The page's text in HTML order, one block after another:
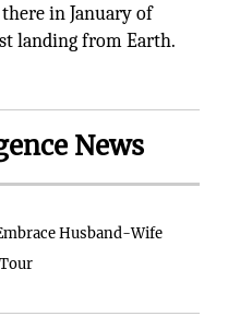
in January of
landing from Earth.
News
Husband-Wife